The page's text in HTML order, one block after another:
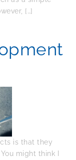
[…]
is that they
might think I